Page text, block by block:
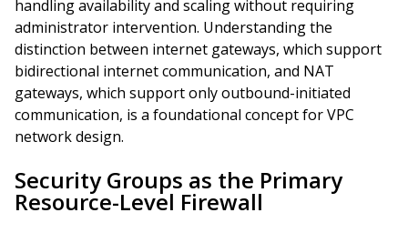
handling availability and scaling without requiring
administrator intervention. Understanding the
distinction between internet gateways, which support
bidirectional internet communication, and NAT
gateways, which support only outbound-initiated
communication, is a foundational concept for VPC
network design.
Security Groups as the Primary
Resource-Level Firewall